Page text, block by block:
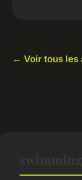
← Voir tous les